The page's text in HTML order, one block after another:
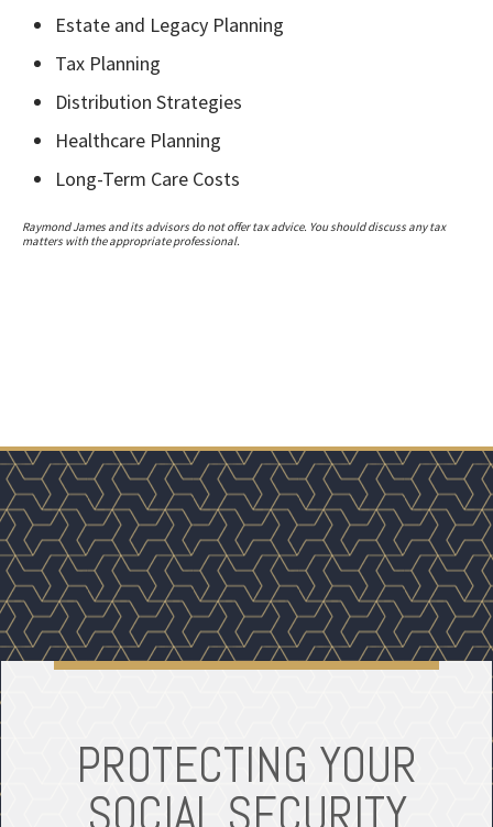
Estate and Legacy Planning
Tax Planning
Distribution Strategies
Healthcare Planning
Long-Term Care Costs
Raymond James and its advisors do not offer tax advice. You should discuss any tax
matters with the appropriate professional.
PROTECTING YOUR